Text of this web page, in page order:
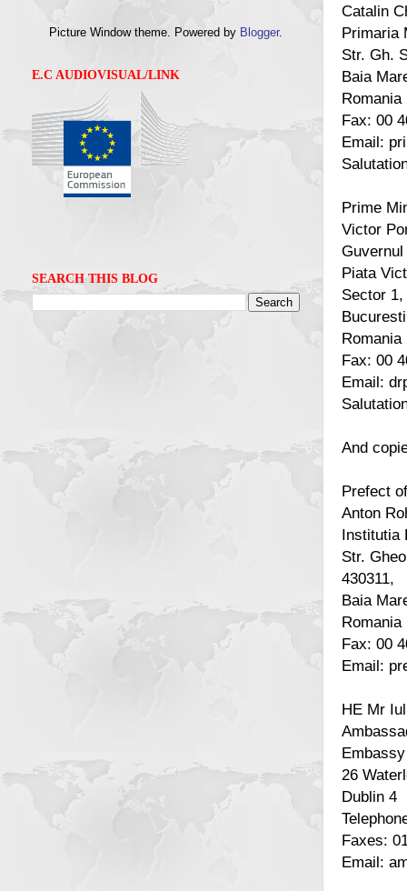
Catalin
Primaria
Str. Gh.
Baia
Romania
Fax: 00
Email:
Prime
Victor
Piata
Sector 1,
Romania
Fax: 00
Email:
And
Prefect
Anton
Institutia
Str.
430311,
Baia
Romania
Fax: 00
Email:
HE Mr
26
Dublin 4
Faxes:
Email:
Picture Window theme. Powered by Blogger.
E.C AUDIOVISUAL/LINK
SEARCH THIS BLOG